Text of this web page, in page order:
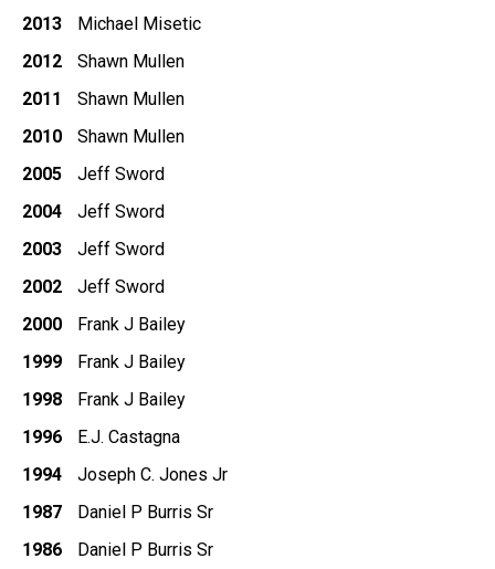
2013
Michael Misetic
2012
Shawn Mullen
2011
Shawn Mullen
2010
Shawn Mullen
2005
Jeff Sword
2004
Jeff Sword
2003
Jeff Sword
2002
Jeff Sword
2000
Frank J Bailey
1999
Frank J Bailey
1998
Frank J Bailey
1996
E.J. Castagna
1994
Joseph C. Jones Jr
1987
Daniel P Burris Sr
1986
Daniel P Burris Sr